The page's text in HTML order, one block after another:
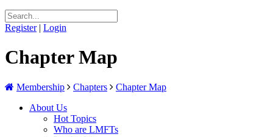
Register | Login
Chapter Map
Membership Chapters
Chapter Map
About Us
Hot Topics
Who are LMFTs